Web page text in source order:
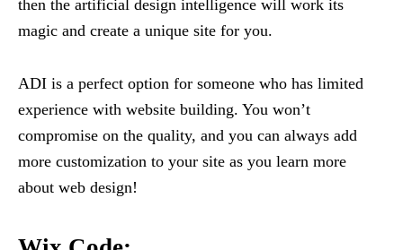
then the artificial design intelligence will work its
magic and create a unique site for you.
ADI is a perfect option for someone who has limited
experience with website building. You won’t
compromise on the quality, and you can always add
more customization to your site as you learn more
about web design!